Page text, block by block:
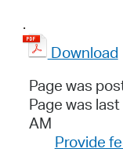
.
Download
Page was
Page was
AM
Provide